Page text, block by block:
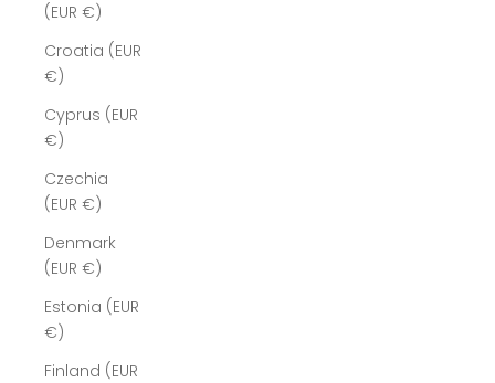
(EUR €)
Croatia (EUR
€)
Cyprus (EUR
€)
Czechia
(EUR €)
Denmark
(EUR €)
Estonia (EUR
€)
Finland (EUR